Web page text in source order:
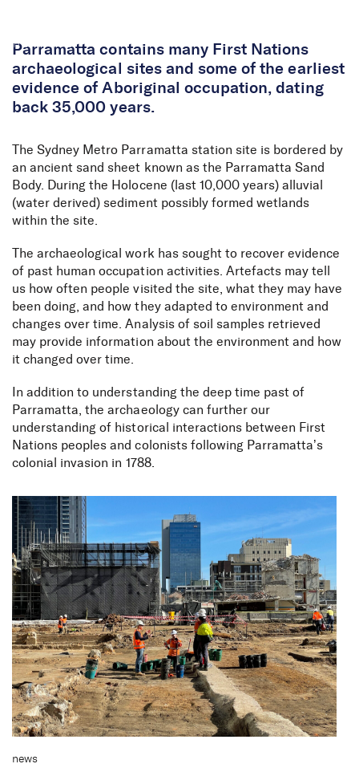
Parramatta contains many First Nations
archaeological sites and some of the earliest
evidence of Aboriginal occupation, dating
back 35,000 years.
The Sydney Metro Parramatta station site is bordered by
an ancient sand sheet known as the Parramatta Sand
Body. During the Holocene (last 10,000 years) all uvial
(water derived) sediment possibly formed wetlands
within the site.
The archaeological work has sought to recover evidence
of past human occupation activities. Artefacts may tell
us how often people visited the site, what they may have
been doing, and how they adapted to environment and
changes over time. Analysis of soil samples retrieved
may provide information about the environment and how
it changed over time
In addition to understanding the deep time past of
Parramatta, the archaeology can further our
understanding of historical interactions between First
Nations peoples and colonists following Parramatta’s
colonial invasion in 1788.
news